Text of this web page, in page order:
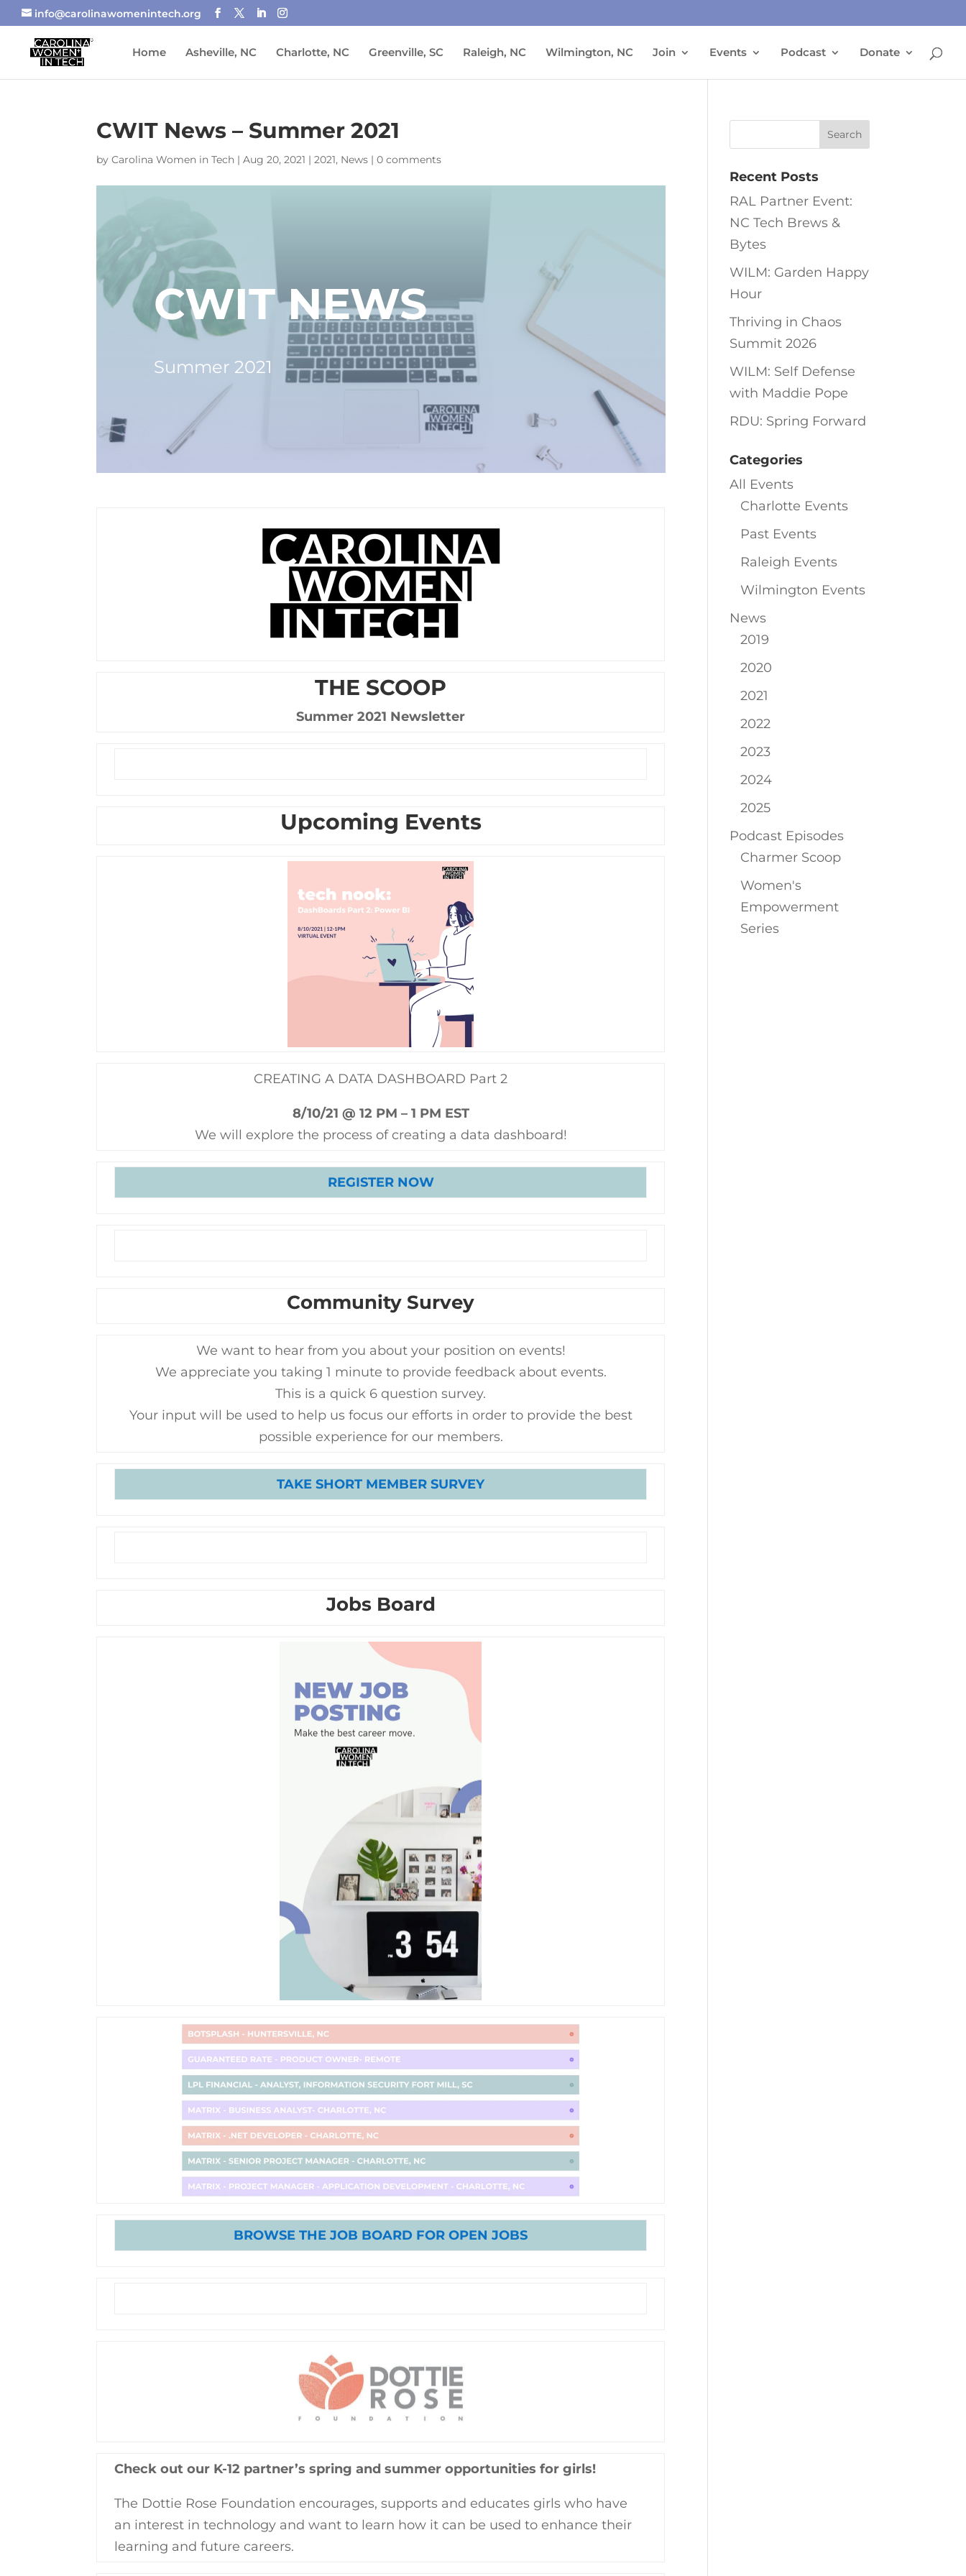
info@carolinawomenintech.org
Home Asheville, NC Charlotte, NC Greenville, SC Raleigh, NC Wilmington, NC Join Events Podcast Donate
CWIT News – Summer 2021
byCarolina Women in Tech |Aug 20, 2021 |2021, News |0 comments
CWIT NEWS
Summer 2021
THE SCOOP
Summer 2021 Newsletter
Upcoming Events
CREATING A DATA DASHBOARD Part 2
8/10/21 @ 12 PM – 1 PM EST
We will explore the process of creating a data dashboard!
REGISTER NOW
Community Survey
We want to hear from you about your position on events!
We appreciate you taking 1 minute to provide feedback about events.
This is a quick 6 question survey.
Your input will be used to help us focus our efforts in order to provide the best
possible experience for our members.
TAKE SHORT MEMBER SURVEY
Jobs Board
BROWSE THE JOB BOARD FOR OPEN JOBS
Check out our K-12 partner’s spring and summer opportunities for girls!
The Dottie Rose Foundation encourages, supports and educates girls who have
an interest in technology and want to learn how it can be used to enhance their
learning and future careers.
Recent Posts
RAL Partner Event:
NC Tech Brews &
Bytes
WILM: Garden Happy
Hour
Thriving in Chaos
Summit 2026
WILM: Self Defense
with Maddie Pope
RDU: Spring Forward
Categories
All Events
Charlotte Events
Past Events
Raleigh Events
Wilmington Events
News
2019
2020
2021
2022
2023
2024
2025
Podcast Episodes
Charmer Scoop
Women's
Empowerment
Series